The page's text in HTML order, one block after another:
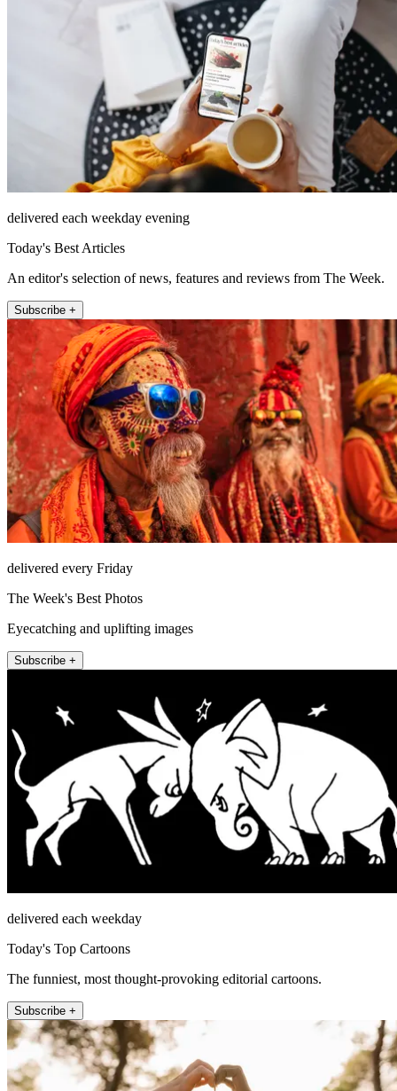
delivered each weekday evening
Today's Best Articles
An editor's selection of news, features and reviews from The Week.
Subscribe +
delivered every Friday
The Week's Best Photos
Eyecatching and uplifting images
Subscribe +
delivered each weekday
Today's Top Cartoons
The funniest, most thought-provoking editorial cartoons.
Subscribe +